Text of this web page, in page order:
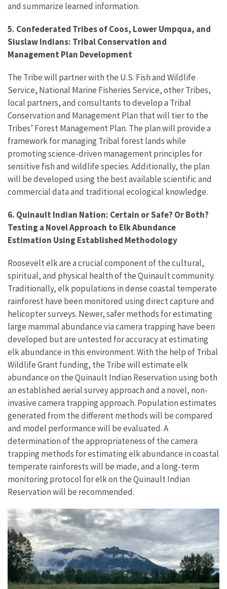
and summarize learned information.
5. Confederated Tribes of Coos, Lower Umpqua, and
Siuslaw Indians: Tribal Conservation and
Management Plan Development
The Tribe will partner with the U.S. Fish and Wildlife
Service, National Marine Fisheries Service, other Tribes,
local partners, and consultants to develop a Tribal
Conservation and Management Plan that will tier to the
Tribes’ Forest Management Plan. The plan will provide a
framework for managing Tribal forest lands while
promoting science-driven management principles for
sensitive fish and wildlife species. Additionally, the plan
will be developed using the best available scientific and
commercial data and traditional ecological knowledge.
6. Quinault Indian Nation: Certain or Safe? Or Both?
Testing a Novel Approach to Elk Abundance
Estimation Using Established Methodology
Roosevelt elk are a crucial component of the cultural,
spiritual, and physical health of the Quinault community.
Traditionally, elk populations in dense coastal temperate
rainforest have been monitored using direct capture and
helicopter surveys. Newer, safer methods for estimating
large mammal abundance via camera trapping have been
developed but are untested for accuracy at estimating
elk abundance in this environment. With the help of Tribal
Wildlife Grant funding, the Tribe will estimate elk
abundance on the Quinault Indian Reservation using both
an established aerial survey approach and a novel, non-
invasive camera trapping approach. Population estimates
generated from the different methods will be compared
and model performance will be evaluated. A
determination of the appropriateness of the camera
trapping methods for estimating elk abundance in coastal
temperate rainforests will be made, and a long-term
monitoring protocol for elk on the Quinault Indian
Reservation will be recommended.